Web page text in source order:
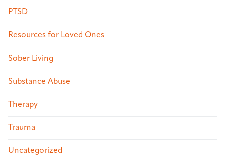
PTSD
Resources for Loved Ones
Sober Living
Substance Abuse
Therapy
Trauma
Uncategorized